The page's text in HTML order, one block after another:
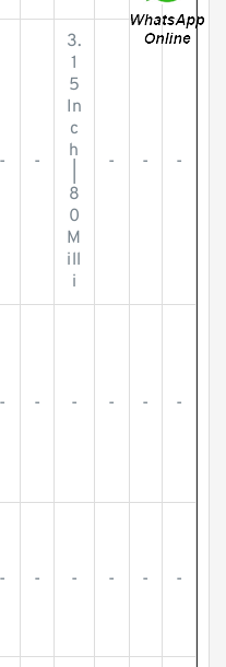
- -
3.
1
5
In
c
h
8
0
M
ill
i
- - -
- - - - - -
- - - - - -